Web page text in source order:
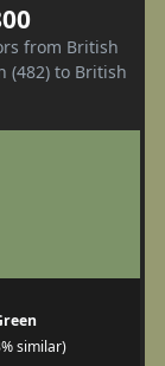
from British
(482) to British
similar)